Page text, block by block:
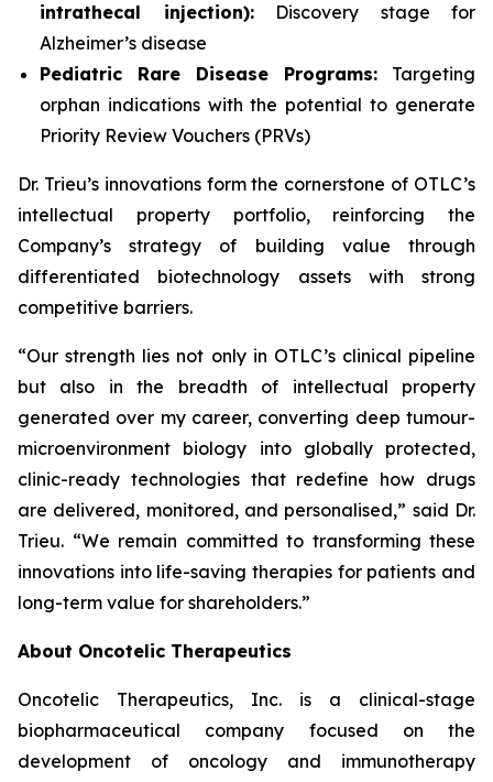
intrathecal injection):Discovery stage for
Alzheimer’s disease
Pediatric Rare Disease Programs: Targeting
orphan indications with the potential to generate
Priority Review Vouchers (PRVs)
Dr. Trieu’s innovations form the cornerstone of OTLC’s
intellectual property portfolio, reinforcing the
Company’s strategy of building value through
differentiated biotechnology assets with strong
competitive barriers.
“Our strength lies not only in OTLC’s clinical pipeline
but also in the breadth of intellectual property
generated over my career, converting deep tumour-
microenvironment biology into globally protected,
clinic-ready technologies that redefine how drugs
are delivered, monitored, and personalised,” said Dr.
Trieu. “We remain committed to transforming these
innovations into life-saving therapies for patients and
long-term value for shareholders.”
About Oncotelic Therapeutics
Oncotelic Therapeutics, Inc. is a clinical-stage
biopharmaceutical company focused on the
development of oncology and immunotherapy